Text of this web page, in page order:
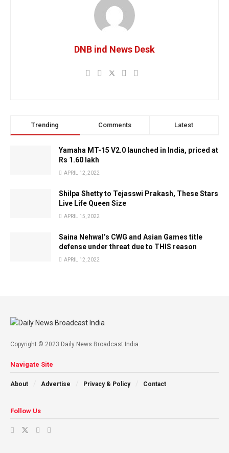
DNB ind News Desk
Trending Comments Latest
Yamaha MT-15 V2.0 launched in India, priced at
Rs 1.60 lakh
APRIL 12, 2022
Shilpa Shetty to Tejasswi Prakash, These Stars
Live Life Queen Size
APRIL 15, 2022
Saina Nehwal’s CWG and Asian Games title
defense under threat due to THIS reason
APRIL 12, 2022
Copyright © 2023 Daily News Broadcast India.
Navigate Site
About Advertise Privacy & Policy Contact
Follow Us